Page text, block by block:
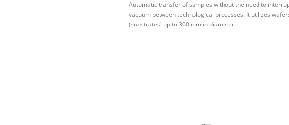
Automatic transfer of samples without the need to
vacuum between technological processes. It utilizes
(substrates) up to 300 mm in diameter.